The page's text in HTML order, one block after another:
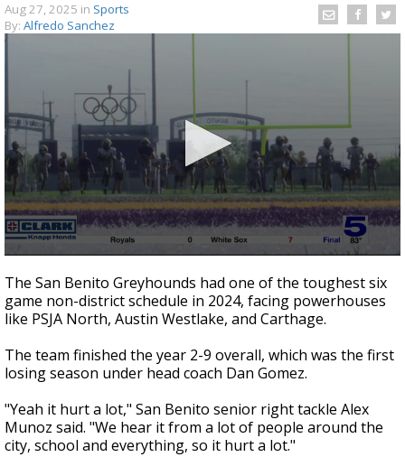
Aug 27, 2025 in Sports
By: Alfredo Sanchez
seconds
of
2
minutes,
seconds
The San Benito Greyhounds had one of the toughest six
game non-district schedule in 2024, facing powerhouses
like PSJA North, Austin Westlake, and Carthage.
The team finished the year 2-9 overall, which was the first
losing season under head coach Dan Gomez.
"Yeah it hurt a lot," San Benito senior right tackle Alex
Munoz said. "We hear it from a lot of people around the
city, school and everything, so it hurt a lot."